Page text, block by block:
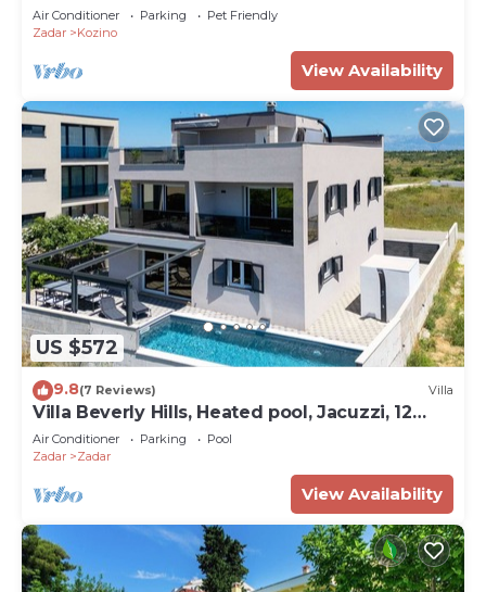
Air Conditioner Parking
Pet Friendly
Zadar
Kozino
View Availability
US $572
9.8(7 Reviews) Villa
Villa Beverly Hills, Heated pool, Jacuzzi, 12
people
Air Conditioner Parking
Pool
Zadar
Zadar
View Availability